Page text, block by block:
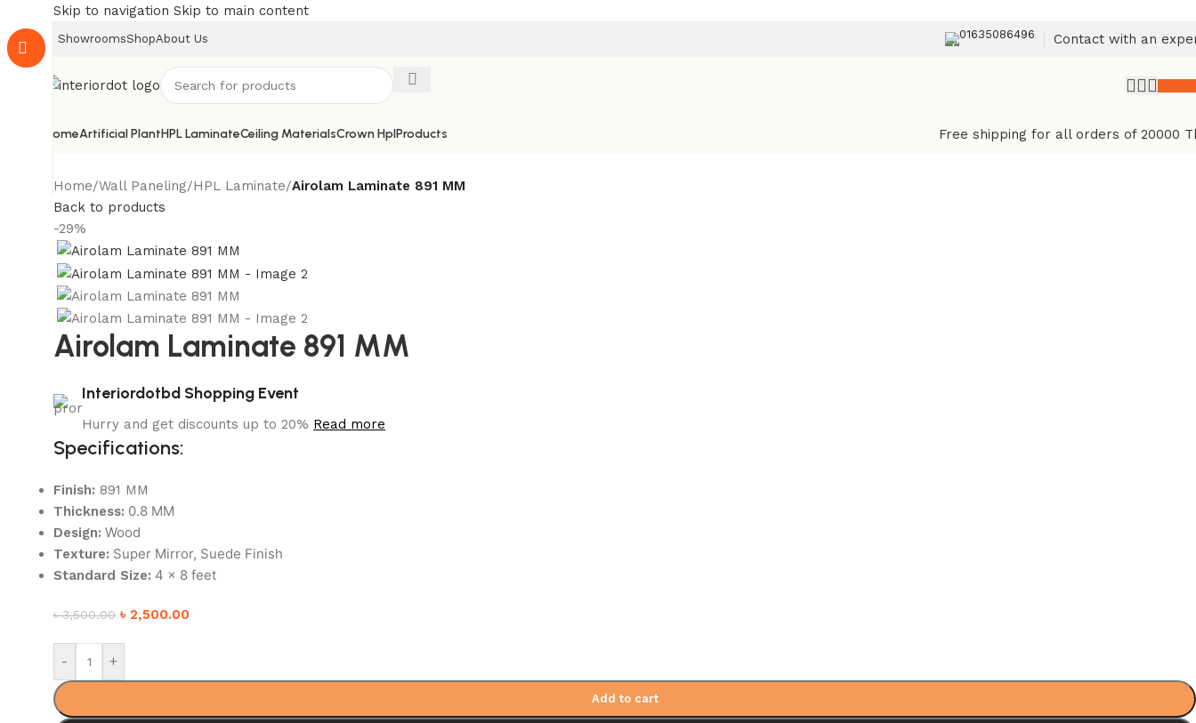
Skip to navigation Skip to main content
ShowroomsShopAbout Us 01635086496 Contact with an
HomeArtificial PlantHPL LaminateCeiling MaterialsCrown HplProducts Free shipping for all orders of 20000
Home/Wall Paneling/HPL Laminate/Airolam Laminate 891 MM
Back to products
-29%
Airolam Laminate 891 MM
Interiordotbd Shopping Event
Hurry and get discounts up to 20% Read more
Specifications:
Finish: 891 MM
Thickness: 0.8 MM
Design: Wood
Texture: Super Mirror, Suede Finish
Standard Size: 4 x 8 feet
৳3,500.00 ৳ 2,500.00
- +
Add to cart